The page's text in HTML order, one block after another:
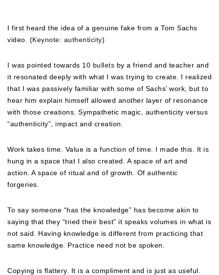
I first heard the idea of a genuine fake from a Tom Sachs
video. (Keynote: authenticity)
I was pointed towards 10 bullets by a friend and teacher and
it resonated deeply with what I was trying to create. I realized
that I was passively familiar with some of Sachs’ work, but to
hear him explain himself allowed another layer of resonance
with those creations. Sympathetic magic, authenticity versus
“authenticity”, impact and creation.
Work takes time. Value is a function of time. I made this. It is
hung in a space that I also created. A space of art and
action. A space of ritual and of growth. Of authentic
forgeries.
To say someone “has the knowledge” has become akin to
saying that they “tried their best” it speaks volumes in what is
not said. Having knowledge is different from practicing that
same knowledge. Practice need not be spoken.
Copying is flattery. It is a compliment and is just as useful.